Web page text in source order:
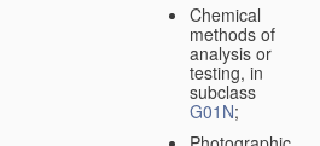
Chemical
methods of
analysis or
testing, in
subclass
G01N;